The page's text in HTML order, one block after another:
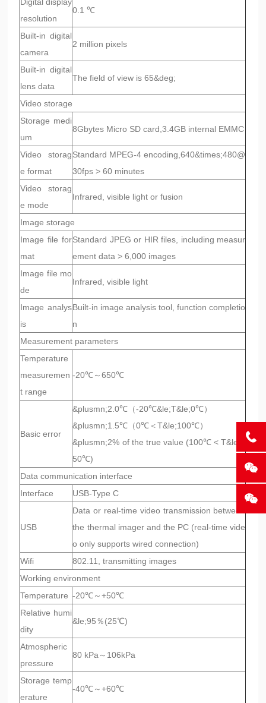
resolution
0.1 ℃
Built-in digital
camera
2 million pixels
Built-in digital
lens data
The field of view is 65&deg;
Video storage
Storage medi
um
8Gbytes Micro SD card,3.4GB internal EMMC
Video storag
e format
Standard MPEG-4 encoding,640&times;480@
30fps > 60 minutes
Video storag
e mode
Infrared, visible light or fusion
Image storage
Image file for
mat
Standard JPEG or HIR files, including measur
ement data > 6,000 images
Image file mo
de
Infrared, visible light
Image analys
is
Built-in image analysis tool, function completio
n
Measurement parameters
Temperature
measuremen
t range
-20℃～650℃
Basic error
&plusmn;2.0℃（-20℃&le;T&le;0℃）
&plusmn;1.5℃（0℃＜T&le;100℃）
&plusmn;2% of the true value (100℃ < T&le;6
50℃)
Data communication interface
Interface
USB-Type C
USB
Data or real-time video transmission between
the thermal imager and the PC (real-time vide
o only supports wired connection)
Wifi
802.11, transmitting images
Working environment
Temperature -20℃～+50℃
Relative humi
dity
&le;95％(25℃)
Atmospheric
pressure
80 kPa～106kPa
Storage temp
erature
-40℃～+60℃